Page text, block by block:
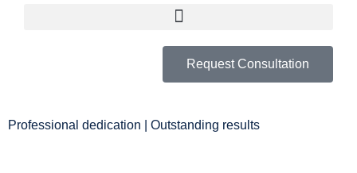
Request Consultation
Professional dedication | Outstanding results